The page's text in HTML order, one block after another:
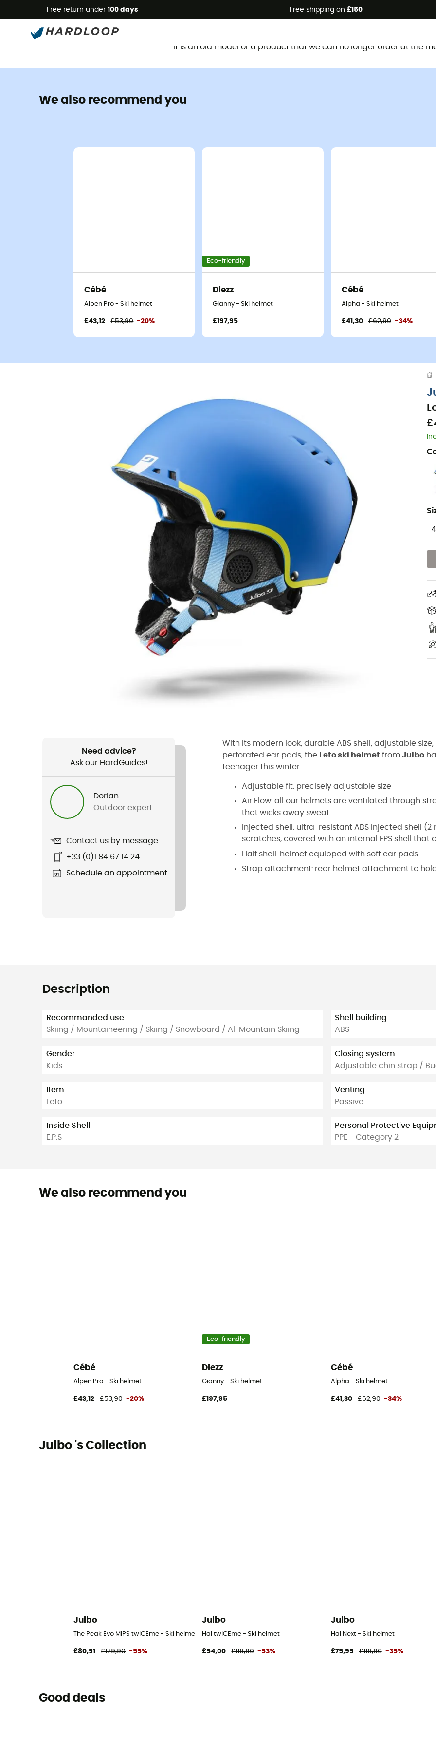
Free return under 100 days Free shipping on £150
It is an old model or a product that we can no longer order at the
We also recommend you
Cébé
Alpen Pro - Ski helmet
£43,12 £53,90 -20%
Eco-friendly
Diezz
Gianny - Ski helmet
£197,95
Cébé
Alpha - Ski helmet
£41,30 £62,90 -34%
Need advice?
Ask our HardGuides!
Dorian
Outdoor expert
Contact us by message
+33 (0)1 84 67 14 24
Schedule an appointment
With its modern look, durable ABS shell, adjustable
perforated ear pads, the Leto ski helmet from Julbo
teenager this winter.
Adjustable fit: precisely adjustable size
Air Flow: all our helmets are ventilated through
that wicks away sweat
Injected shell: ultra-resistant ABS injected shell
scratches, covered with an internal EPS shell
Half shell: helmet equipped with soft ear pads
Strap attachment: rear helmet attachment to
Description
Recommanded use
Skiing / Mountaineering / Skiing / Snowboard / All Mountain Skiing
Gender
Kids
Item
Leto
Inside Shell
E.P.S
Shell building
ABS
Closing system
Adjustable chin strap /
Venting
Passive
Personal Protective
PPE - Category 2
We also recommend you
Cébé
Alpen Pro - Ski helmet
£43,12 £53,90 -20%
Eco-friendly
Diezz
Gianny - Ski helmet
£197,95
Cébé
Alpha - Ski helmet
£41,30 £62,90 -34%
Julbo 's Collection
Julbo
The Peak Evo MIPS twICEme - Ski helmet
£80,91 £179,90 -55%
Julbo
Hal twICEme - Ski helmet
£54,00 £116,90 -53%
Julbo
Hal Next - Ski helmet
£75,99 £116,90 -35%
Good deals